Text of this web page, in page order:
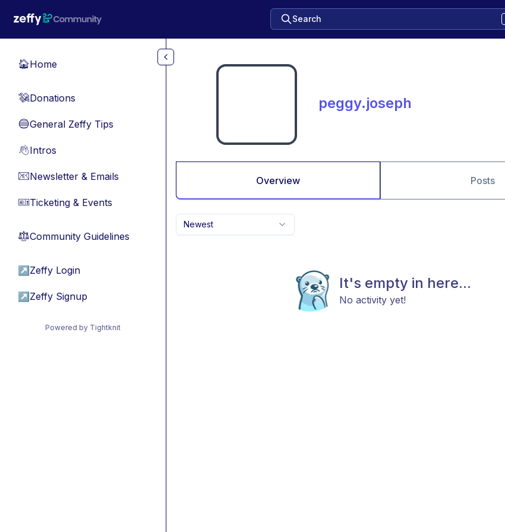
Search
🏠Home
💸Donations
🔵General Zeffy Tips
👋Intros
📧Newsletter & Emails
🎫Ticketing & Events
⚖︎Community Guidelines
↗ Zeffy Login
↗ Zeffy Signup
Powered by Tightknit
peggy.joseph
Overview Posts
Newest
It's empty in here...
No activity yet!